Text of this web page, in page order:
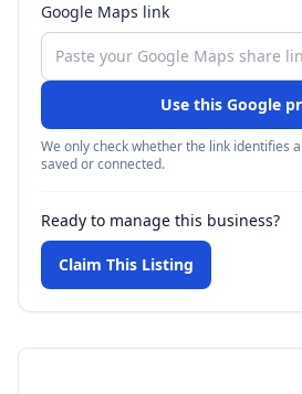
Google Maps link
Use this Google
We only check whether the link identifies
saved or connected.
Ready to manage this business?
Claim This Listing